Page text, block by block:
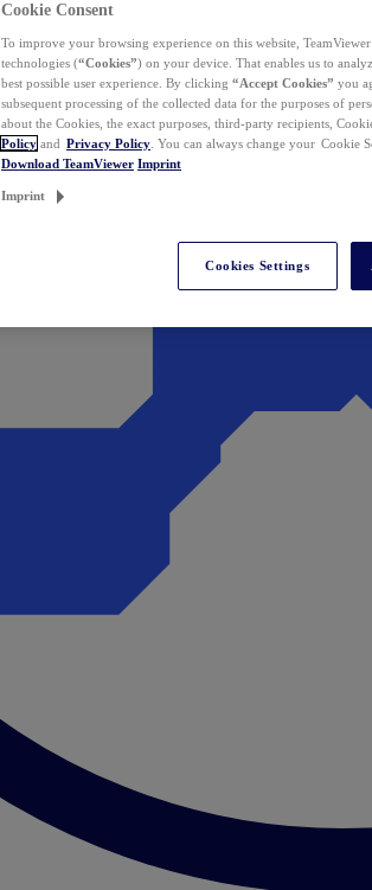
Cookie Consent
To improve your browsing experience on this website,
technologies (“Cookies”) on your device. That enables us to
best possible user experience. By clicking “Accept Cookies” you
subsequent processing of the collected data for the purposes of
about the Cookies, the exact purposes, third-party recipients,
Policy and Privacy Policy . You can always change your Cookie
Download TeamViewer Imprint
Imprint
Cookies Settings